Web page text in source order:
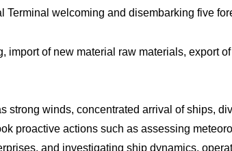
Terminal welcoming and disembarking five
import of new material raw materials, export
strong winds, concentrated arrival of ships,
proactive actions such as assessing
and investigating ship dynamics,